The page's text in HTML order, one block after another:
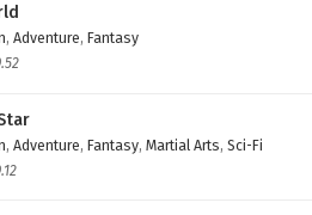
, Adventure, Fantasy
, Adventure, Fantasy, Martial Arts, Sci-Fi